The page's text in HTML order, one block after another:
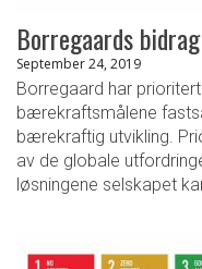
Borregaards
September 24, 2019
Borregaard har
bærekraftsmålene
bærekraftig utvikling.
av de globale
løsningene selskapet